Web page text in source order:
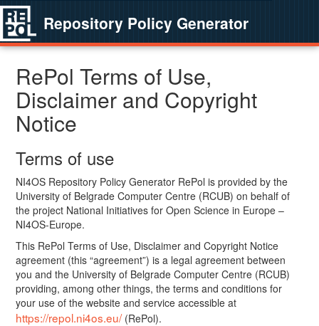
Repository Policy Generator
RePol Terms of Use,
Disclaimer and Copyright
Notice
Terms of use
NI4OS Repository Policy Generator RePol is provided by the
University of Belgrade Computer Centre (RCUB) on behalf of
the project National Initiatives for Open Science in Europe –
NI4OS-Europe.
This RePol Terms of Use, Disclaimer and Copyright Notice
agreement (this “agreement”) is a legal agreement between
you and the University of Belgrade Computer Centre (RCUB)
providing, among other things, the terms and conditions for
your use of the website and service accessible at
https://repol.ni4os.eu/(RePol).